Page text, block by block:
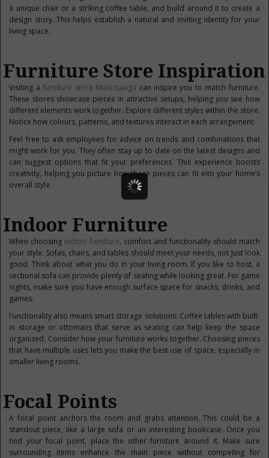
a unique chair or a striking coffee table, and build around it to create a
design story. This helps establish a natural and inviting identity for your
living space.
Furniture Store Inspiration
Visiting afurniture store Mississauga can inspire you to match furniture.
These stores showcase pieces in attractive setups, helping you see how
different elements work together. Explore different styles within the store.
Notice how colours, patterns, and textures interact in each arrangement.
Feel free to ask employees for advice on trends and combinations that
might work for you. They often stay up to date on the latest designs and
can suggest options that fit your preferences. This experience boosts
creativity, helping you picture how those pieces can fit into your home’s
overall style.
Indoor Furniture
When choosing indoor furniture, comfort and functionality should match
your style. Sofas, chairs, and tables should meet your needs, not just look
good. Think about what you do in your living room. If you like to host, a
sectional sofa can provide plenty of seating while looking great. For game
nights, make sure you have enough surface space for snacks, drinks, and
games.
Functionality also means smart storage solutions. Coffee tables with built-
in storage or ottomans that serve as seating can help keep the space
organized. Consider how your furniture works together. Choosing pieces
that have multiple uses lets you make the best use of space, especially in
smaller living rooms.
Focal Points
A focal point anchors the room and grabs attention. This could be a
standout piece, like a large sofa or an interesting bookcase. Once you
find your focal point, place the other furniture around it. Make sure
surrounding items enhance the main piece without competing for